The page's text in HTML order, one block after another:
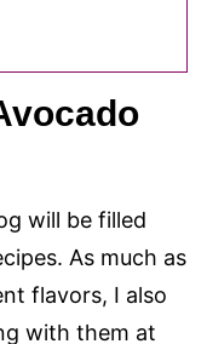
will be filled
As much as
flavors, I also
with them at